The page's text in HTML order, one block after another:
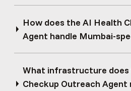
How does the AI Health
Agent handle Mumbai-
What infrastructure does
Checkup Outreach Agent